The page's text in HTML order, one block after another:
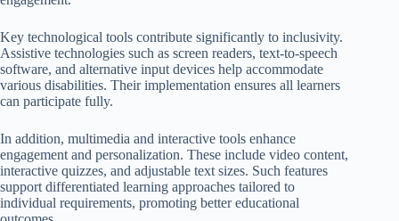
Key technological tools contribute significantly to inclusivity.
Assistive technologies such as screen readers, text-to-speech
software, and alternative input devices help accommodate
various disabilities. Their implementation ensures all learners
can participate fully.
In addition, multimedia and interactive tools enhance
engagement and personalization. These include video content,
interactive quizzes, and adjustable text sizes. Such features
support differentiated learning approaches tailored to
individual requirements, promoting better educational